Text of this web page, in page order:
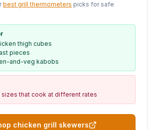
best grill thermometers picks for safe
thigh cubes
pieces
and-veg kabobs
sizes that cook at different rates
chicken grill skewers